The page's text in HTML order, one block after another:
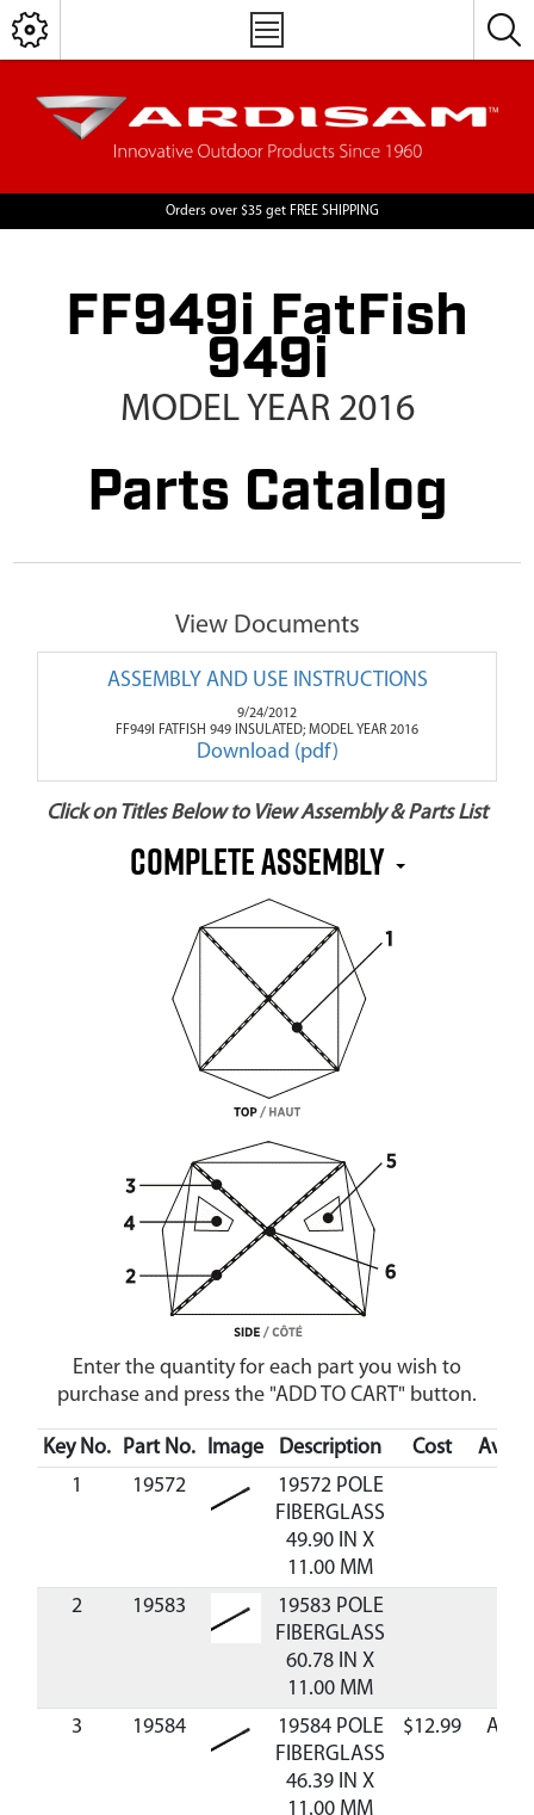
Orders over $35 get FREE SHIPPING
FF949i FatFish
949i
MODEL YEAR 2016
Parts Catalog
View Documents
ASSEMBLY AND USE INSTRUCTIONS
9/24/2012
FF949I FATFISH 949 INSULATED; MODEL YEAR 2016
Download (pdf)
Click on Titles Below to View Assembly & Parts List
Complete Assembly
Enter the quantity for each part you wish to
purchase and press the "ADD TO CART" button.
Key No. Part No. Image Description Cost
1
19572
19572 POLE
FIBERGLASS
49.90 IN X
11.00 MM
2
19583
19583 POLE
FIBERGLASS
60.78 IN X
11.00 MM
3
19584
19584 POLE
FIBERGLASS
46.39 IN X
11.00 MM
$12.99